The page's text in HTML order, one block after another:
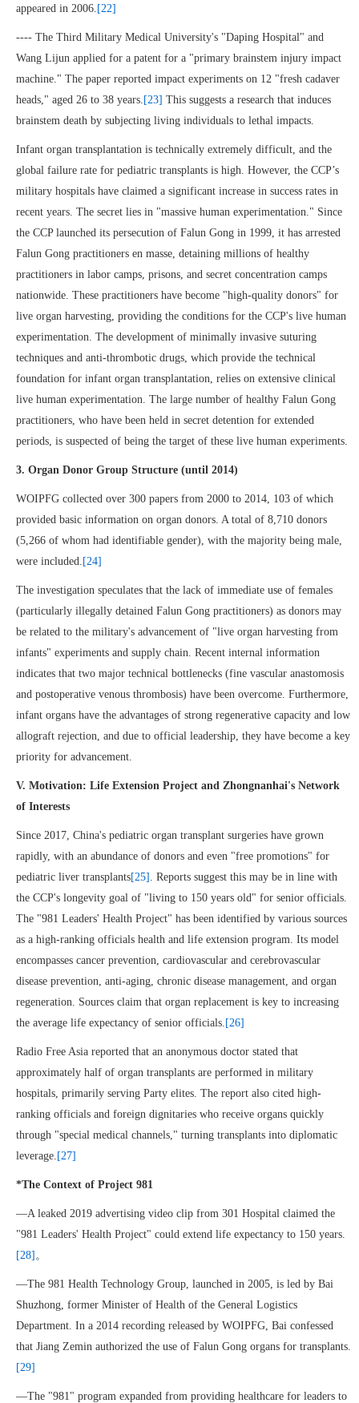
appeared in 2006. [22]
---- The Third Military Medical University's "Daping Hospital" and
Wang Lijun applied for a patent for a "primary brainstem injury impact
machine." The paper reported impact experiments on 12 "fresh cadaver
heads," aged 26 to 38 years. [23] This suggests a research that induces
brainstem death by subjecting living individuals to lethal impacts.
Infant organ transplantation is technically extremely difficult, and the
global failure rate for pediatric transplants is high. However, the CCP’s
military hospitals have claimed a significant increase in success rates in
recent years. The secret lies in "massive human experimentation." Since
the CCP launched its persecution of Falun Gong in 1999, it has arrested
Falun Gong practitioners en masse, detaining millions of healthy
practitioners in labor camps, prisons, and secret concentration camps
nationwide. These practitioners have become "high-quality donors" for
live organ harvesting, providing the conditions for the CCP's live human
experimentation. The development of minimally invasive suturing
techniques and anti-thrombotic drugs, which provide the technical
foundation for infant organ transplantation, relies on extensive clinical
live human experimentation. The large number of healthy Falun Gong
practitioners, who have been held in secret detention for extended
periods, is suspected of being the target of these live human experiments.
3. Organ Donor Group Structure (until 2014)
WOIPFG collected over 300 papers from 2000 to 2014, 103 of which
provided basic information on organ donors. A total of 8,710 donors
(5,266 of whom had identifiable gender), with the majority being male,
were included. [24]
The investigation speculates that the lack of immediate use of females
(particularly illegally detained Falun Gong practitioners) as donors may
be related to the military's advancement of "live organ harvesting from
infants" experiments and supply chain. Recent internal information
indicates that two major technical bottlenecks (fine vascular anastomosis
and postoperative venous thrombosis) have been overcome. Furthermore,
infant organs have the advantages of strong regenerative capacity and low
allograft rejection, and due to official leadership, they have become a key
priority for advancement.
V. Motivation: Life Extension Project and Zhongnanhai's Network
of Interests
Since 2017, China's pediatric organ transplant surgeries have grown
rapidly, with an abundance of donors and even "free promotions" for
pediatric liver transplants[25] . Reports suggest this may be in line with
the CCP's longevity goal of "living to 150 years old" for senior officials.
The "981 Leaders' Health Project" has been identified by various sources
as a high-ranking officials health and life extension program. Its model
encompasses cancer prevention, cardiovascular and cerebrovascular
disease prevention, anti-aging, chronic disease management, and organ
regeneration. Sources claim that organ replacement is key to increasing
the average life expectancy of senior officials. [26]
Radio Free Asia reported that an anonymous doctor stated that
approximately half of organ transplants are performed in military
hospitals, primarily serving Party elites. The report also cited high-
ranking officials and foreign dignitaries who receive organs quickly
through "special medical channels," turning transplants into diplomatic
leverage. [27]
*The Context of Project 981
—A leaked 2019 advertising video clip from 301 Hospital claimed the
"981 Leaders' Health Project" could extend life expectancy to 150 years.
[28] 。
—The 981 Health Technology Group, launched in 2005, is led by Bai
Shuzhong, former Minister of Health of the General Logistics
Department. In a 2014 recording released by WOIPFG, Bai confessed
that Jiang Zemin authorized the use of Falun Gong organs for transplants.
[29]
—The "981" program expanded from providing healthcare for leaders to